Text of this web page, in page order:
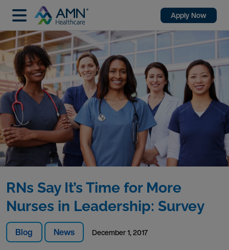
Apply Now
Blog News December 1, 2017
RNs Say It’s Time for More
Nurses in Leadership: Survey